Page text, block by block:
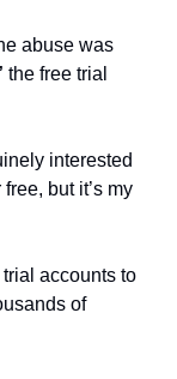
abuse was
the free trial
interested
but it’s my
trial accounts to
of